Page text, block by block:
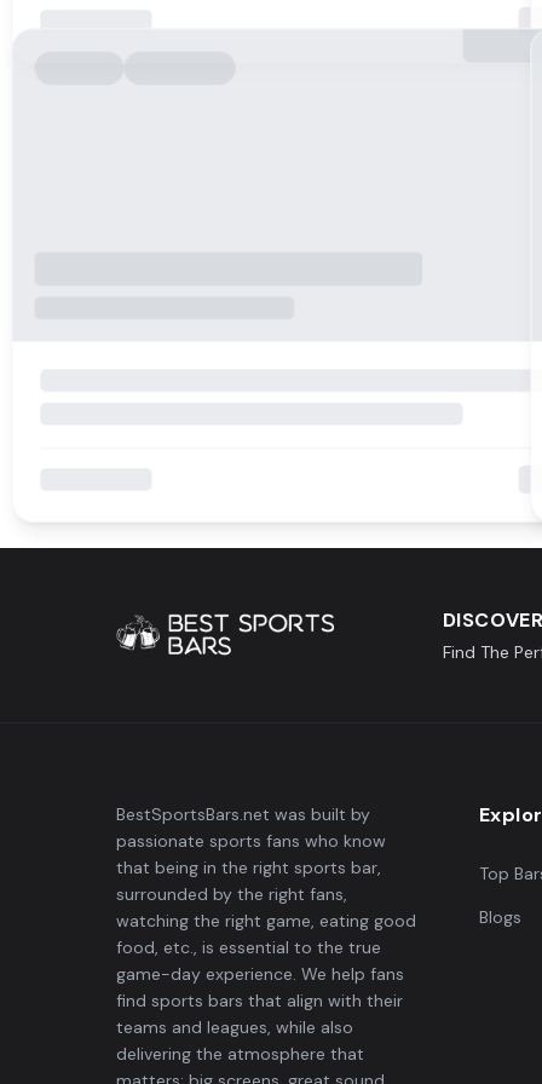
Find The
BestSportsBars.net was built by
passionate sports fans who know
that being in the right sports bar,
surrounded by the right fans,
watching the right game, eating good
food, etc., is essential to the true
game-day experience. We help fans
find sports bars that align with their
teams and leagues, while also
delivering the atmosphere that
Top
Blogs